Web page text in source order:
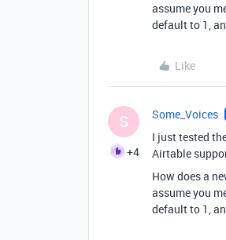
assume you
default to 1,
Like
S
+4
Some_Voices
I just tested
Airtable
How does a
assume you
default to 1,